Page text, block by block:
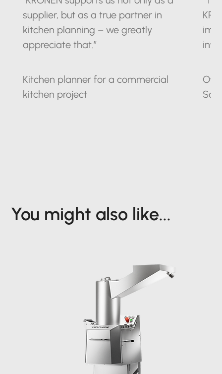
supplier, but as a true partner in
kitchen planning – we greatly
appreciate that.”
Kitchen planner for a commercial
kitchen project
You might also like...